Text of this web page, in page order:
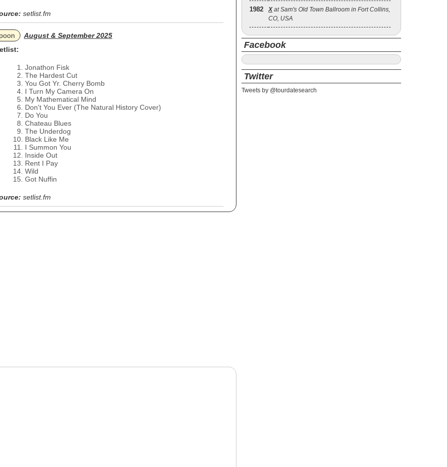
setlist.fm
August & September 2025
Jonathon Fisk
The Hardest Cut
You Got Yr. Cherry Bomb
I Turn My Camera On
My Mathematical Mind
Don't You Ever (The Natural History Cover)
Do You
Chateau Blues
The Underdog
Black Like Me
I Summon You
Inside Out
Rent I Pay
Wild
Got Nuffin
setlist.fm
1982 Xat Sam's Old Town Ballroom in Fort Collins,
CO, USA
Facebook
Twitter
Tweets by @tourdatesearch